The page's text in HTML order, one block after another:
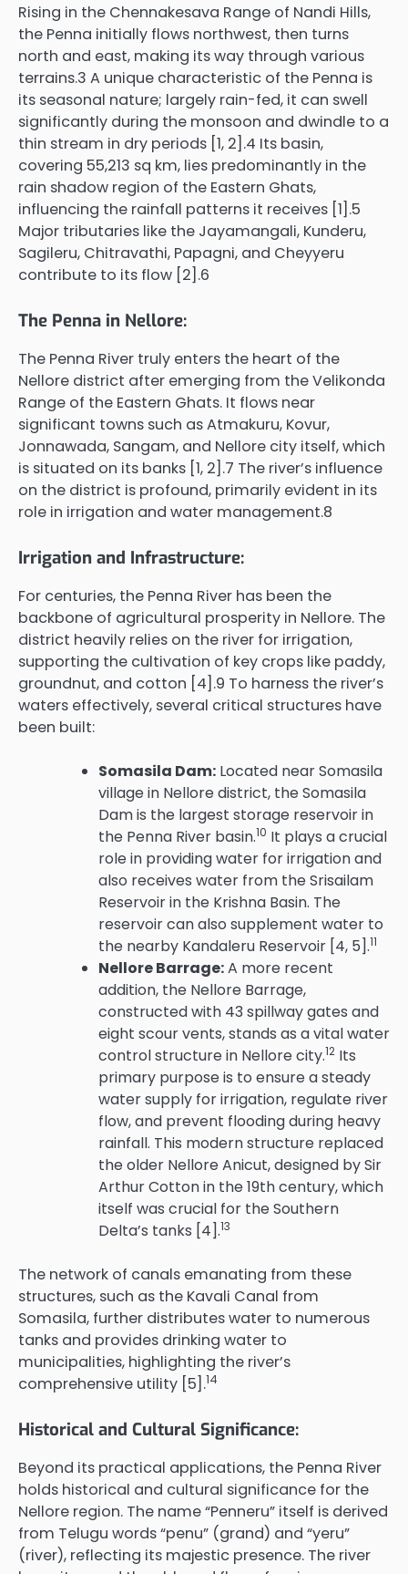
Rising in the Chennakesava Range of Nandi Hills,
the Penna initially flows northwest, then turns
north and east, making its way through various
terrains.3 A unique characteristic of the Penna is
its seasonal nature; largely rain-fed, it can swell
significantly during the monsoon and dwindle to a
thin stream in dry periods [1, 2].4 Its basin,
covering 55,213 sq km, lies predominantly in the
rain shadow region of the Eastern Ghats,
influencing the rainfall patterns it receives [1].5
Major tributaries like the Jayamangali, Kunderu,
Sagileru, Chitravathi, Papagni, and Cheyyeru
contribute to its flow [2].6
The Penna in Nellore:
The Penna River truly enters the heart of the
Nellore district after emerging from the Velikonda
Range of the Eastern Ghats. It flows near
significant towns such as Atmakuru, Kovur,
Jonnawada, Sangam, and Nellore city itself, which
is situated on its banks [1, 2].7 The river’s influence
on the district is profound, primarily evident in its
role in irrigation and water management.8
Irrigation and Infrastructure:
For centuries, the Penna River has been the
backbone of agricultural prosperity in Nellore. The
district heavily relies on the river for irrigation,
supporting the cultivation of key crops like paddy,
groundnut, and cotton [4].9 To harness the river’s
waters effectively, several critical structures have
been built:
Somasila Dam: Located near Somasila
village in Nellore district, the Somasila
Dam is the largest storage reservoir in
the Penna River basin.10 It plays a crucial
role in providing water for irrigation and
also receives water from the Srisailam
Reservoir in the Krishna Basin. The
reservoir can also supplement water to
the nearby Kandaleru Reservoir [4, 5].11
Nellore Barrage:A more recent
addition, the Nellore Barrage,
constructed with 43 spillway gates and
eight scour vents, stands as a vital water
control structure in Nellore city.12 Its
primary purpose is to ensure a steady
water supply for irrigation, regulate river
flow, and prevent flooding during heavy
rainfall. This modern structure replaced
the older Nellore Anicut, designed by Sir
Arthur Cotton in the 19th century, which
itself was crucial for the Southern
Delta’s tanks [4].13
The network of canals emanating from these
structures, such as the Kavali Canal from
Somasila, further distributes water to numerous
tanks and provides drinking water to
municipalities, highlighting the river’s
comprehensive utility [5].14
Historical and Cultural Significance:
Beyond its practical applications, the Penna River
holds historical and cultural significance for the
Nellore region. The name “Penneru” itself is derived
from Telugu words “penu” (grand) and “yeru”
(river), reflecting its majestic presence. The river